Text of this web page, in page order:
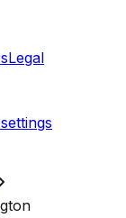
Legal